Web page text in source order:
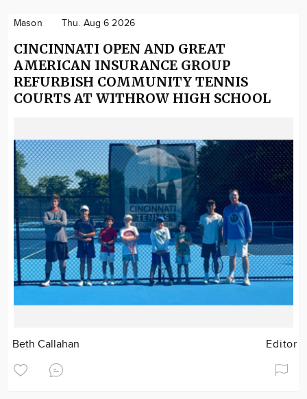
Mason Thu. Aug 6 2026
CINCINNATI OPEN AND GREAT
AMERICAN INSURANCE GROUP
REFURBISH COMMUNITY TENNIS
COURTS AT WITHROW HIGH SCHOOL
Beth Callahan Editor